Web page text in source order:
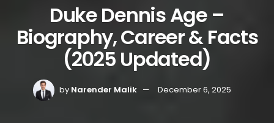
Duke Dennis Age –
Biography, Career & Facts
(2025 Updated)
by Narender Malik December 6, 2025